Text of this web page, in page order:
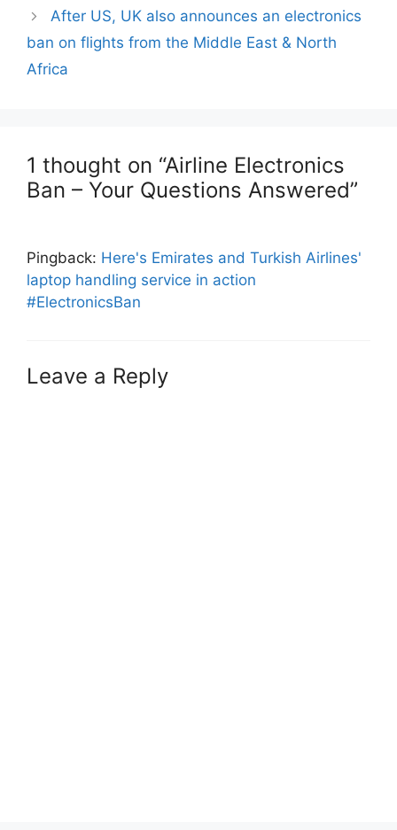
After US, UK also announces an electronics
ban on flights from the Middle East & North
Africa
1 thought on “Airline Electronics
Ban – Your Questions Answered”
Pingback: Here's Emirates and Turkish Airlines'
laptop handling service in action
#ElectronicsBan
Leave a Reply